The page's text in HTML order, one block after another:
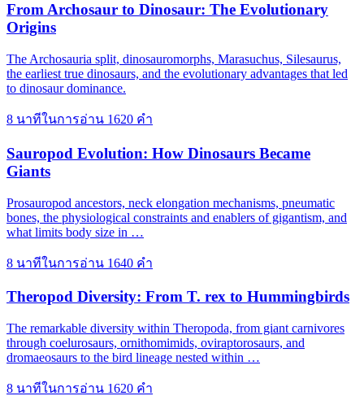
From Archosaur to Dinosaur: The Evolutionary
Origins
The Archosauria split, dinosauromorphs, Marasuchus, Silesaurus,
the earliest true dinosaurs, and the evolutionary advantages that led
to dinosaur dominance.
8 นาทีในการอ่าน 1620 คำ
Sauropod Evolution: How Dinosaurs Became
Giants
Prosauropod ancestors, neck elongation mechanisms, pneumatic
bones, the physiological constraints and enablers of gigantism, and
what limits body size in …
8 นาทีในการอ่าน 1640 คำ
Theropod Diversity: From T. rex to Hummingbirds
The remarkable diversity within Theropoda, from giant carnivores
through coelurosaurs, ornithomimids, oviraptorosaurs, and
dromaeosaurs to the bird lineage nested within …
8 นาทีในการอ่าน 1620 คำ